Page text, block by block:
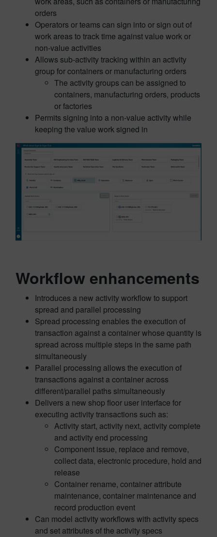
orders
Operators or teams can sign into or sign out of
work areas to track time against value work or
non-value activities
Allows sub-activity tracking within an activity
group for containers or manufacturing orders
The activity groups can be assigned to
containers, manufacturing orders, products
or factories
Permits signing into a non-value activity while
keeping the value work signed in
Workflow enhancements
Introduces a new activity workflow to support
spread and parallel processing
Spread processing enables the execution of
transaction against a container whose quantity is
spread across multiple steps in the same path
simultaneously
Parallel processing allows the execution of
transactions against a container across
different/parallel paths simultaneously
Delivers a new shop floor user interface for
executing activity transactions such as:
Activity start, activity next, activity complete
and activity end processing
Component issue, replace and remove,
collect data, electronic procedure, hold and
release
Container rename, container attribute
maintenance, container maintenance and
record production event
Can model activity workflows with activity specs
and set attributes of the activity specs